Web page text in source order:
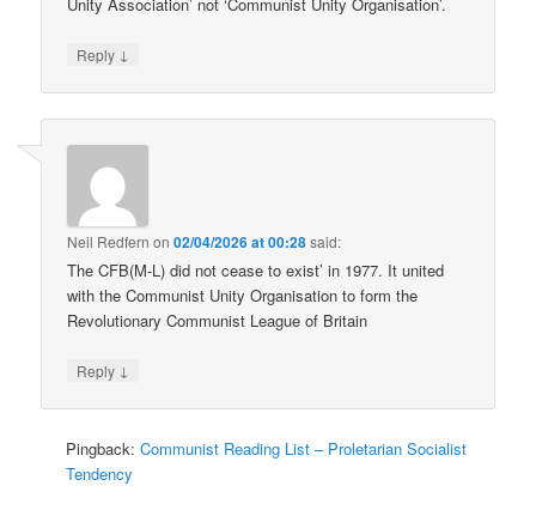
Reply ↓
Neil Redfern on02/04/2026 at 00:28said:
The CFB(M-L) did not cease to exist’ in 1977. It united
with the Communist Unity Organisation to form the
Revolutionary Communist League of Britain
Reply ↓
Pingback:Communist Reading List – Proletarian Socialist
Tendency